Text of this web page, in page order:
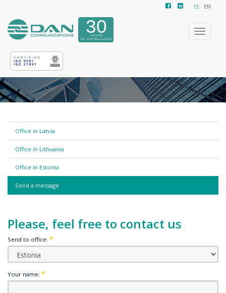
EE EN
Toggle
Office in Latvia
Office in Lithuania
Office in Estonia
Send a message
Please, feel free to contact us
Send to office:
Your name: